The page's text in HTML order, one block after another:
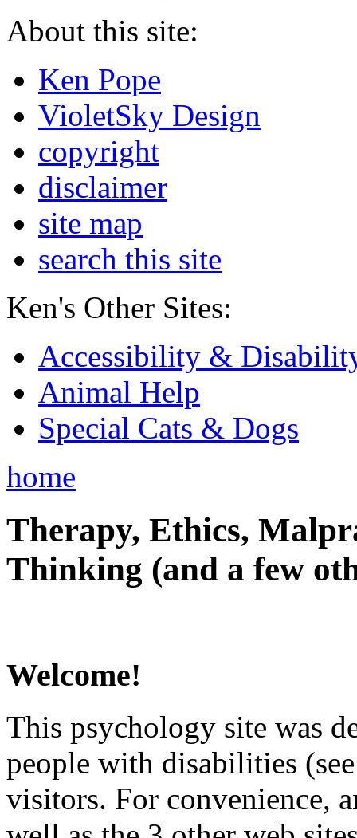
About this site:
Ken Pope
VioletSky Design
copyright
disclaimer
site map
search this site
Ken's Other Sites:
Accessibility &
Animal Help
Special Cats & Dogs
home
Therapy, Ethics,
Thinking (and a few
Welcome!
This psychology site was
people with disabilities
visitors. For convenience,